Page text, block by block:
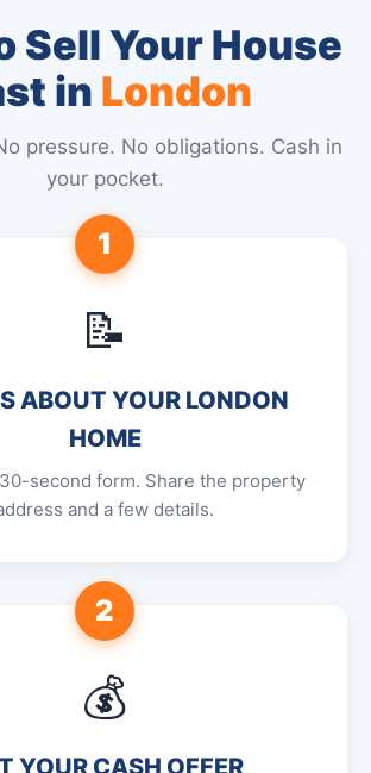
Sell Your House
in London
pressure. No obligations. Cash in
your pocket.
1
📝
ABOUT YOUR LONDON
HOME
second form. Share the property
and a few details.
2
💰
YOUR CASH OFFER